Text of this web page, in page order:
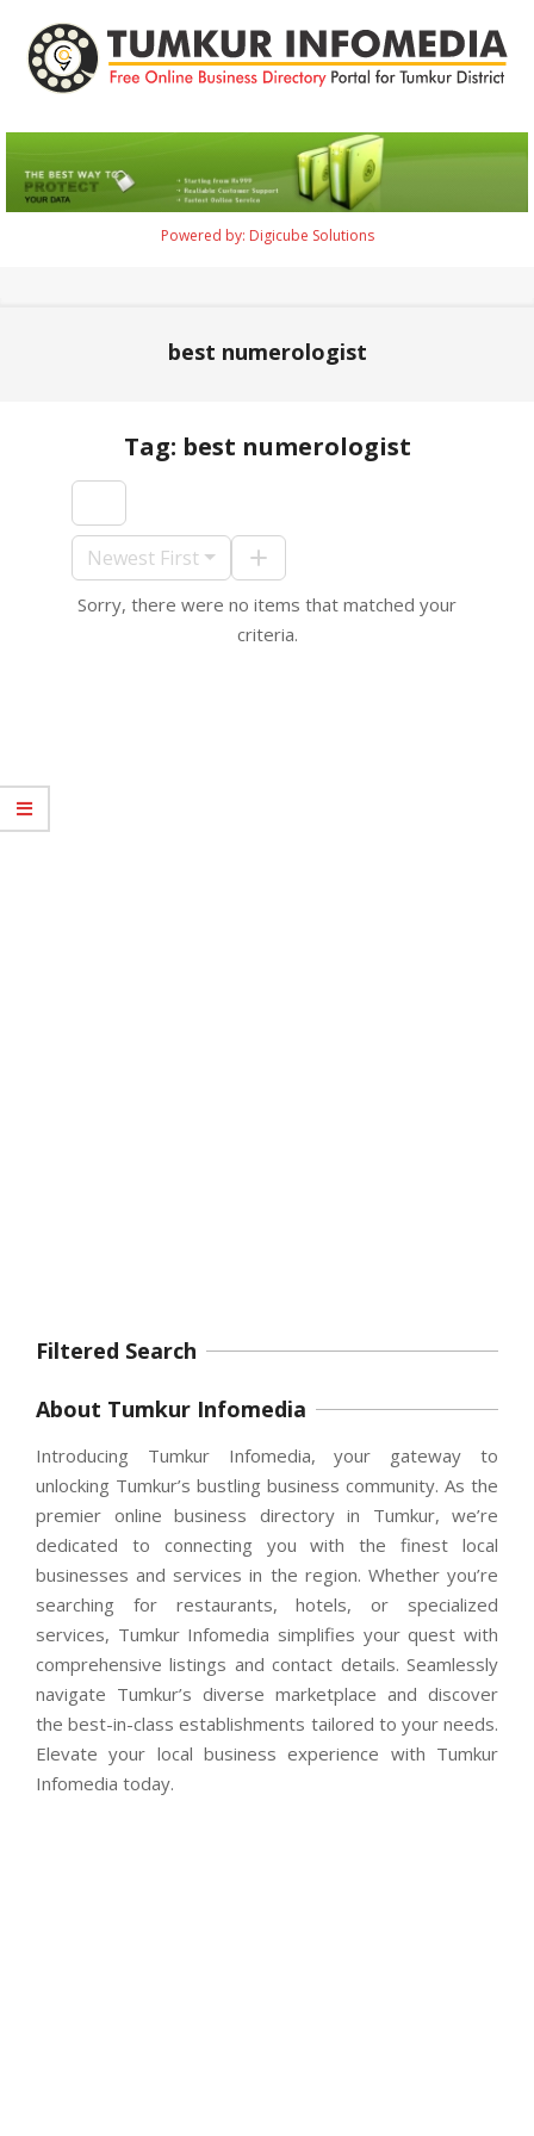
content
Infomedia
Powered by: Digicube Solutions
best numerologist
Tag: best numerologist
2021-
10
Newest First
Sorry, there were no items that matched your
criteria.
Filtered Search
About Tumkur Infomedia
Introducing Tumkur Infomedia, your gateway to
unlocking Tumkur’s bustling business community. As the
premier online business directory in Tumkur, we’re
dedicated to connecting you with the finest local
businesses and services in the region. Whether you’re
searching for restaurants, hotels, or specialized
services, Tumkur Infomedia simplifies your quest with
comprehensive listings and contact details. Seamlessly
navigate Tumkur’s diverse marketplace and discover
the best-in-class establishments tailored to your needs.
Elevate your local business experience with Tumkur
Infomedia today.